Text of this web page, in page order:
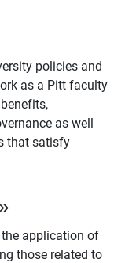
policies and
as a Pitt faculty
as well
that satisfy
application of
those related to